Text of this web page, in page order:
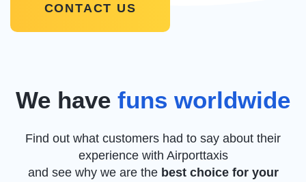
CONTACT US
We have funs worldwide
Find out what customers had to say about their
experience with Airporttaxis
and see why we are the best choice for your